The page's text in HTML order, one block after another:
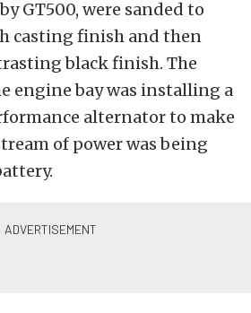
GT500, were sanded to
casting finish and then
black finish. The
engine bay was installing a
alternator to make
of power was being